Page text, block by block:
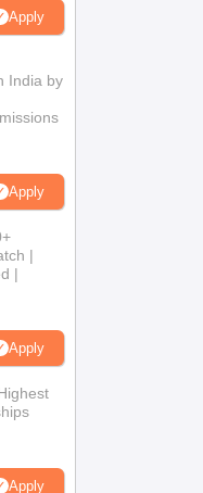
Apply
India by
Apply
|
|
Apply
Apply